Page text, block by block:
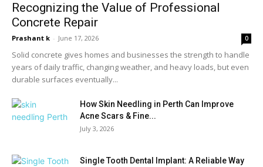
Recognizing the Value of Professional
Concrete Repair
Prashant k - June 17, 2026 0
Solid concrete gives homes and businesses the strength to handle
years of daily traffic, changing weather, and heavy loads, but even
durable surfaces eventually...
How Skin Needling in Perth Can Improve
Acne Scars & Fine...
July 3, 2026
Single Tooth Dental Implant: A Reliable Way